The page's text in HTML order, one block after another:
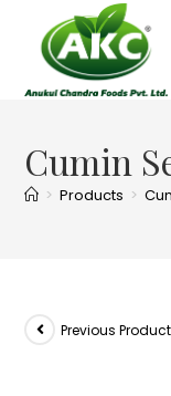
Cumin
> Products >
Previous Product